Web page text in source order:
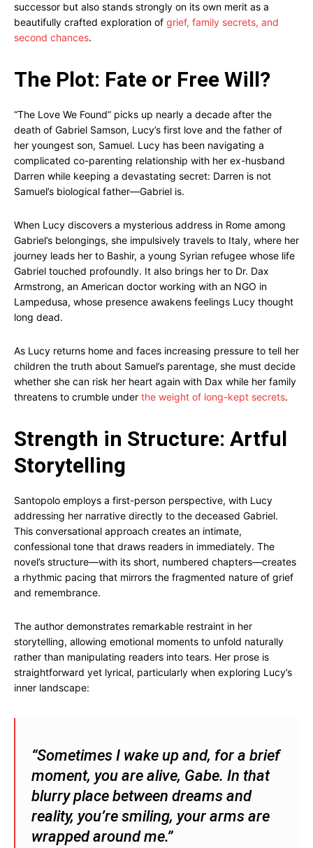
successor but also stands strongly on its own merit as a
beautifully crafted exploration of grief, family secrets, and
second chances.
The Plot: Fate or Free Will?
“The Love We Found” picks up nearly a decade after the
death of Gabriel Samson, Lucy’s first love and the father of
her youngest son, Samuel. Lucy has been navigating a
complicated co-parenting relationship with her ex-husband
Darren while keeping a devastating secret: Darren is not
Samuel’s biological father—Gabriel is.
When Lucy discovers a mysterious address in Rome among
Gabriel’s belongings, she impulsively travels to Italy, where her
journey leads her to Bashir, a young Syrian refugee whose life
Gabriel touched profoundly. It also brings her to Dr. Dax
Armstrong, an American doctor working with an NGO in
Lampedusa, whose presence awakens feelings Lucy thought
long dead.
As Lucy returns home and faces increasing pressure to tell her
children the truth about Samuel’s parentage, she must decide
whether she can risk her heart again with Dax while her family
threatens to crumble under the weight of long-kept secrets.
Strength in Structure: Artful
Storytelling
Santopolo employs a first-person perspective, with Lucy
addressing her narrative directly to the deceased Gabriel.
This conversational approach creates an intimate,
confessional tone that draws readers in immediately. The
novel’s structure—with its short, numbered chapters—creates
a rhythmic pacing that mirrors the fragmented nature of grief
and remembrance.
The author demonstrates remarkable restraint in her
storytelling, allowing emotional moments to unfold naturally
rather than manipulating readers into tears. Her prose is
straightforward yet lyrical, particularly when exploring Lucy’s
inner landscape:
“Sometimes I wake up and, for a brief
moment, you are alive, Gabe. In that
blurry place between dreams and
reality, you’re smiling, your arms are
wrapped around me.”